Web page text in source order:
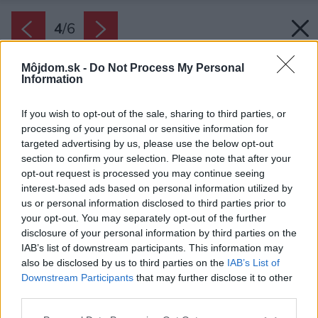
Môjdom.sk - Do Not Process My Personal
Information
If you wish to opt-out of the sale, sharing to third parties, or
processing of your personal or sensitive information for
targeted advertising by us, please use the below opt-out
section to confirm your selection. Please note that after your
opt-out request is processed you may continue seeing
interest-based ads based on personal information utilized by
us or personal information disclosed to third parties prior to
your opt-out. You may separately opt-out of the further
disclosure of your personal information by third parties on the
IAB’s list of downstream participants. This information may
also be disclosed by us to third parties on the IAB’s List of
Downstream Participants that may further disclose it to other
4/6